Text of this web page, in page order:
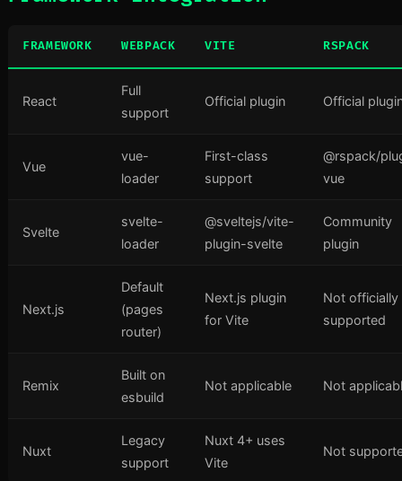
FRAMEWORK WEBPACK VITE RSPACK
React
Full
support
Official plugin Official
Vue
vue-
loader
First-class
support
@rspack/
vue
Svelte
svelte-
loader
@sveltejs/vite-
plugin-svelte
Community
plugin
Next.js
Default
(pages
router)
Next.js plugin
for Vite
Not officially
supported
Remix
Built on
esbuild
Not applicable Not
Nuxt
Legacy
support
Nuxt 4+ uses
Vite
Not